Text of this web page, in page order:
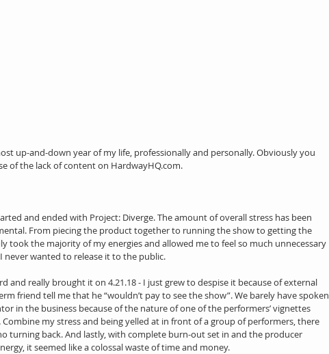
up-and-down year of my life, professionally and personally. Obviously you
of the lack of content on HardwayHQ.com.
and ended with Project: Diverge. The amount of overall stress has been
From piecing the product together to running the show to getting the
took the majority of my energies and allowed me to feel so much unnecessary
never wanted to release it to the public.
and really brought it on 4.21.18 - I just grew to despise it because of external
friend tell me that he “wouldn’t pay to see the show”. We barely have spoken
in the business because of the nature of one of the performers’ vignettes
my stress and being yelled at in front of a group of performers, there
turning back. And lastly, with complete burn-out set in and the producer
it seemed like a colossal waste of time and money.